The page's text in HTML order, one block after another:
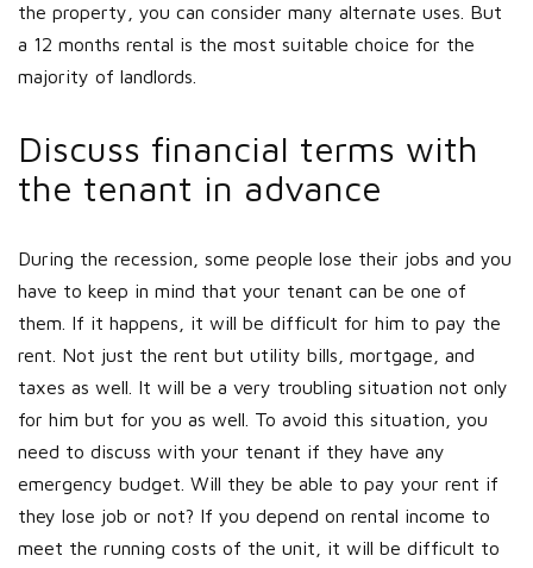
the property, you can consider many alternate uses. But
a 12 months rental is the most suitable choice for the
majority of landlords.
Discuss financial terms with
the tenant in advance
During the recession, some people lose their jobs and you
have to keep in mind that your tenant can be one of
them. If it happens, it will be difficult for him to pay the
rent. Not just the rent but utility bills, mortgage, and
taxes as well. It will be a very troubling situation not only
for him but for you as well. To avoid this situation, you
need to discuss with your tenant if they have any
emergency budget. Will they be able to pay your rent if
they lose job or not? If you depend on rental income to
meet the running costs of the unit, it will be difficult to